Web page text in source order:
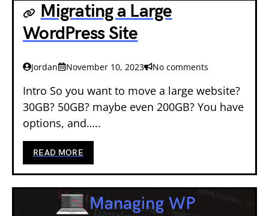
Migrating a Large
WordPress Site
Jordan November 10, 2023 No comments
Intro So you want to move a large website?
30GB? 50GB? maybe even 200GB? You have
options, and…..
READ MORE